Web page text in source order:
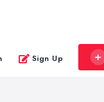
Sign Up